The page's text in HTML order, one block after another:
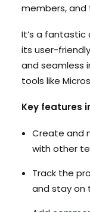
members, and
It’s a
its user-
and seamless
tools like
Key features
Create and
with other
Track the
and stay on